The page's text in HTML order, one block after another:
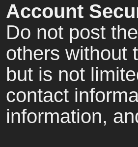
Account
Do not post
others without
but is not
contact
information,